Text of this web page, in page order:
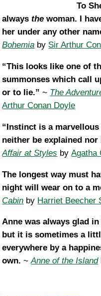
To
alwaysthe woman. I
her under any other
Bohemia by Sir Arthur
“This looks like one of
summonses which call
or to lie.” ~ The
Arthur Conan Doyle
“Instinct is a
neither be explained nor
Affair at Styles byAgatha
The longest way must
night will wear on to a
Cabin by Harriet Beecher
Anne was always glad
but it is sometimes a
everywhere by a
own. ~Anne of the Island